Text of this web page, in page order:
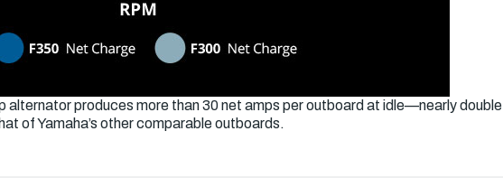
alternator produces more than 30 net amps per outboard at idle—nearly double
of Yamaha’s other comparable outboards.